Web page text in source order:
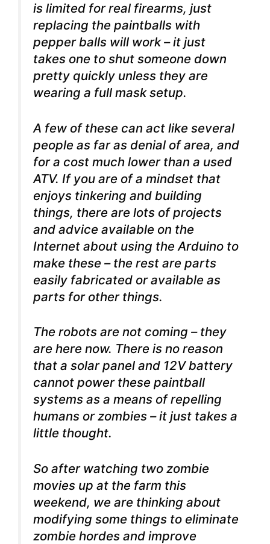
is limited for real firearms, just
replacing the paintballs with
pepper balls will work – it just
takes one to shut someone down
pretty quickly unless they are
wearing a full mask setup.
A few of these can act like several
people as far as denial of area, and
for a cost much lower than a used
ATV. If you are of a mindset that
enjoys tinkering and building
things, there are lots of projects
and advice available on the
Internet about using the Arduino to
make these – the rest are parts
easily fabricated or available as
parts for other things.
The robots are not coming – they
are here now. There is no reason
that a solar panel and 12V battery
cannot power these paintball
systems as a means of repelling
humans or zombies – it just takes a
little thought.
So after watching two zombie
movies up at the farm this
weekend, we are thinking about
modifying some things to eliminate
zombie hordes and improve